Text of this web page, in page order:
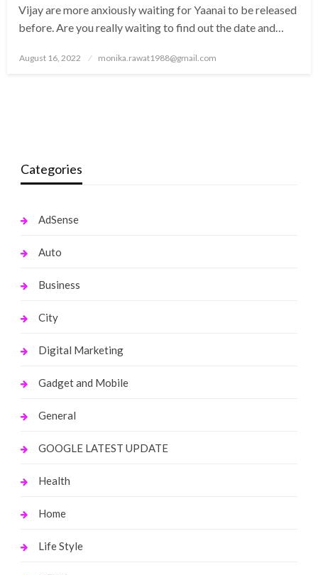
Vijay are more anxiously waiting for Yaanai to be released
before. Are you really waiting to find out the date and…
Posted
August 16, 2022 monika.rawat1988@gmail.com
Categories
AdSense
Auto
Business
City
Digital Marketing
Gadget and Mobile
General
GOOGLE LATEST UPDATE
Health
Home
Life Style